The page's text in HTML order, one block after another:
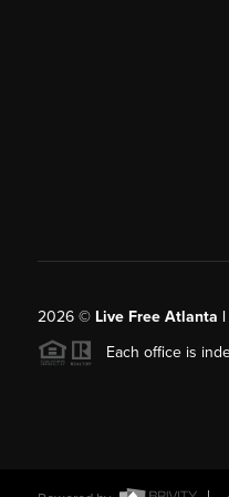
2026© Live Free Atlanta
Each office is